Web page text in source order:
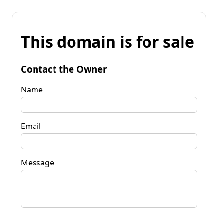
This domain is for sale
Contact the Owner
Name
Email
Message